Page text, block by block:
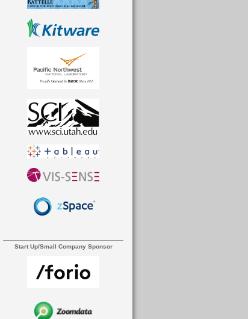
Start Up/Small Company Sponsor